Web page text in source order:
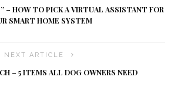
– HOW TO PICK A VIRTUAL ASSISTANT FOR
SMART HOME SYSTEM
NEXT ARTICLE
– 5 ITEMS ALL DOG OWNERS NEED